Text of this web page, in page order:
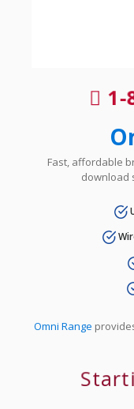
1-
Fast, affordable
download
Omni Range